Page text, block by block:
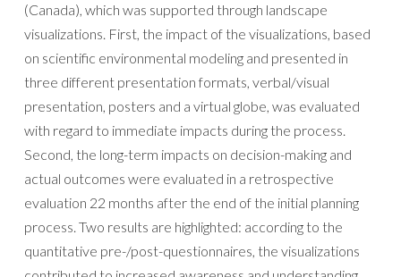
(Canada), which was supported through landscape
visualizations. First, the impact of the visualizations, based
on scientific environmental modeling and presented in
three different presentation formats, verbal/visual
presentation, posters and a virtual globe, was evaluated
with regard to immediate impacts during the process.
Second, the long-term impacts on decision-making and
actual outcomes were evaluated in a retrospective
evaluation 22 months after the end of the initial planning
process. Two results are highlighted: according to the
quantitative pre-/post-questionnaires, the visualizations